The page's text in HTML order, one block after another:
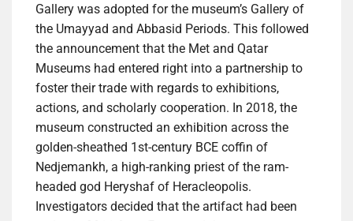
Gallery was adopted for the museum’s Gallery of
the Umayyad and Abbasid Periods. This followed
the announcement that the Met and Qatar
Museums had entered right into a partnership to
foster their trade with regards to exhibitions,
actions, and scholarly cooperation. In 2018, the
museum constructed an exhibition across the
golden-sheathed 1st-century BCE coffin of
Nedjemankh, a high-ranking priest of the ram-
headed god Heryshaf of Heracleopolis.
Investigators decided that the artifact had been